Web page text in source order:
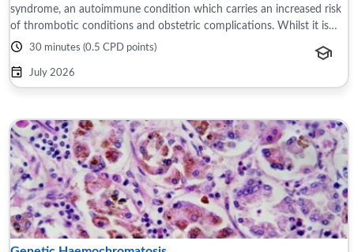
syndrome, an autoimmune condition which carries an increased risk
of thrombotic conditions and obstetric complications. Whilst it is
usually diagnosed ...
30 minutes (0.5 CPD points)
July 2026